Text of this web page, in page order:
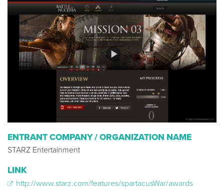
ENTRANT COMPANY / ORGANIZATION NAME
STARZ Entertainment
LINK
http://www.starz.com/features/spartacusWar/awards